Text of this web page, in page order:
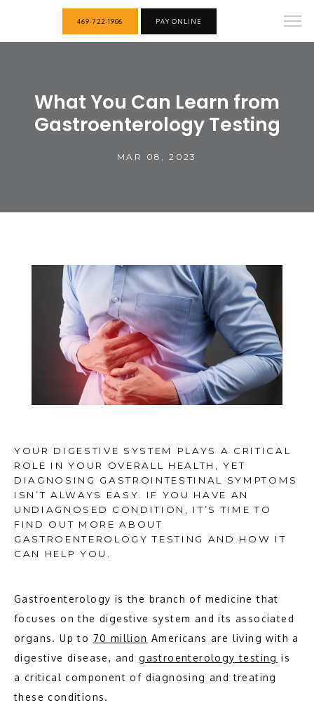
HOME
ABOUT
469-722-1906 PAY ONLINE
What You Can Learn from
Gastroenterology Testing
MAR 08, 2023
YOUR DIGESTIVE SYSTEM PLAYS A CRITICAL
ROLE IN YOUR OVERALL HEALTH, YET
DIAGNOSING GASTROINTESTINAL SYMPTOMS
ISN’T ALWAYS EASY. IF YOU HAVE AN
UNDIAGNOSED CONDITION, IT’S TIME TO
FIND OUT MORE ABOUT
GASTROENTEROLOGY TESTING AND HOW IT
CAN HELP YOU.
Gastroenterology is the branch of medicine that
focuses on the digestive system and its associated
organs. Up to 70 million Americans are living with a
digestive disease, and gastroenterology testing is
a critical component of diagnosing and treating
these conditions.